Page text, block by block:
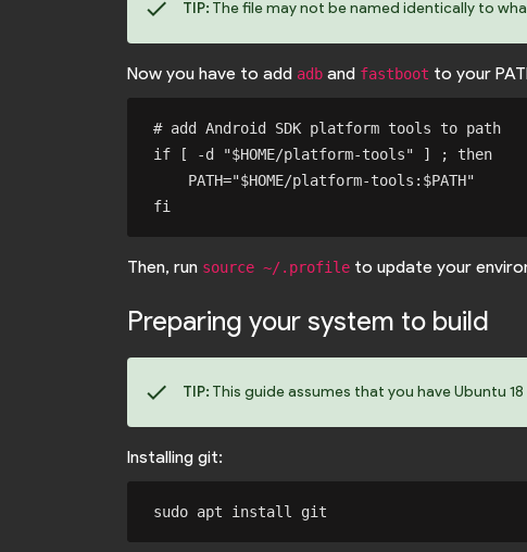
check TIP: The file may not be named identically to
Now you have to add adb and fastboot to your
# add Android SDK platform tools to path
if [ -d "$HOME/platform-tools" ] ; then
Then, run source ~/.profile to update your
Preparing your system to build
check TIP: This guide assumes that you have Ubuntu
Installing git: